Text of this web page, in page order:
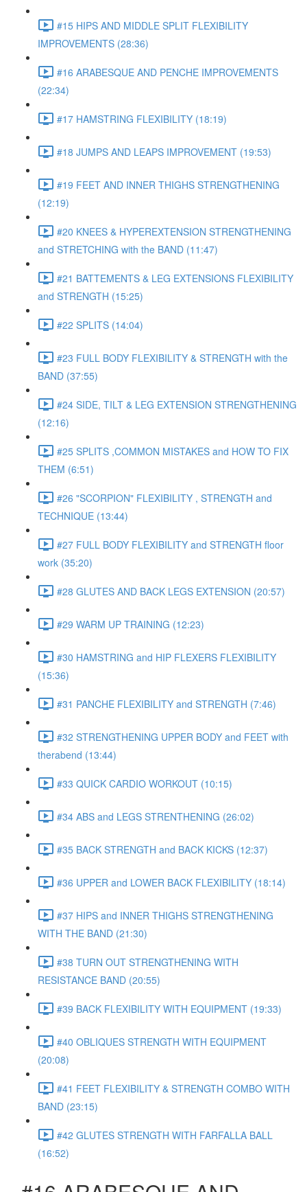
#15 HIPS AND MIDDLE SPLIT FLEXIBILITY
IMPROVEMENTS (28:36)
#16 ARABESQUE AND PENCHE IMPROVEMENTS
(22:34)
#17 HAMSTRING FLEXIBILITY (18:19)
#18 JUMPS AND LEAPS IMPROVEMENT (19:53)
#19 FEET AND INNER THIGHS STRENGTHENING
(12:19)
#20 KNEES & HYPEREXTENSION STRENGTHENING
and STRETCHING with the BAND (11:47)
#21 BATTEMENTS & LEG EXTENSIONS FLEXIBILITY
and STRENGTH (15:25)
#22 SPLITS (14:04)
#23 FULL BODY FLEXIBILITY & STRENGTH with the
BAND (37:55)
#24 SIDE, TILT & LEG EXTENSION STRENGTHENING
(12:16)
#25 SPLITS ,COMMON MISTAKES and HOW TO FIX
THEM (6:51)
#26 "SCORPION" FLEXIBILITY , STRENGTH and
TECHNIQUE (13:44)
#27 FULL BODY FLEXIBILITY and STRENGTH floor
work (35:20)
#28 GLUTES AND BACK LEGS EXTENSION (20:57)
#29 WARM UP TRAINING (12:23)
#30 HAMSTRING and HIP FLEXERS FLEXIBILITY
(15:36)
#31 PANCHE FLEXIBILITY and STRENGTH (7:46)
#32 STRENGTHENING UPPER BODY and FEET with
therabend (13:44)
#33 QUICK CARDIO WORKOUT (10:15)
#34 ABS and LEGS STRENTHENING (26:02)
#35 BACK STRENGTH and BACK KICKS (12:37)
#36 UPPER and LOWER BACK FLEXIBILITY (18:14)
#37 HIPS and INNER THIGHS STRENGTHENING
WITH THE BAND (21:30)
#38 TURN OUT STRENGTHENING WITH
RESISTANCE BAND (20:55)
#39 BACK FLEXIBILITY WITH EQUIPMENT (19:33)
#40 OBLIQUES STRENGTH WITH EQUIPMENT
(20:08)
#41 FEET FLEXIBILITY & STRENGTH COMBO WITH
BAND (23:15)
#42 GLUTES STRENGTH WITH FARFALLA BALL
(16:52)